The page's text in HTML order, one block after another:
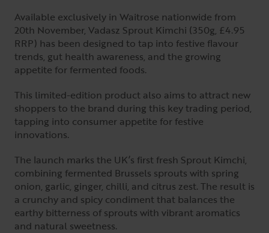
Available exclusively in Waitrose nationwide from
20th November, Vadasz Sprout Kimchi (350g, £4.95
RRP) has been designed to tap into festive flavour
trends, gut health awareness, and the growing
appetite for fermented foods.
This limited-edition product also aims to attract new
shoppers to the brand during this key trading period,
tapping into consumer appetite for festive
innovations.
The launch marks the UK’s first fresh Sprout Kimchi,
combining fermented Brussels sprouts with spring
onion, garlic, ginger, chilli, and citrus zest. The result is
a crunchy and spicy condiment that balances the
earthy bitterness of sprouts with vibrant aromatics
and natural sweetness.